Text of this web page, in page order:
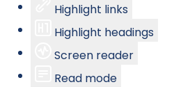
Highlight links
Highlight headings
Screen reader
Read mode